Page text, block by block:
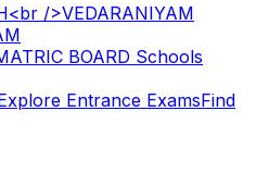
/>VEDARANIYAM
BOARD Schools
Entrance ExamsFind